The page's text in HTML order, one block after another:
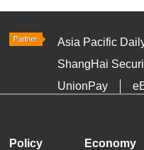
Asia Pacific
ShangHai
UnionPay
Policy Economy